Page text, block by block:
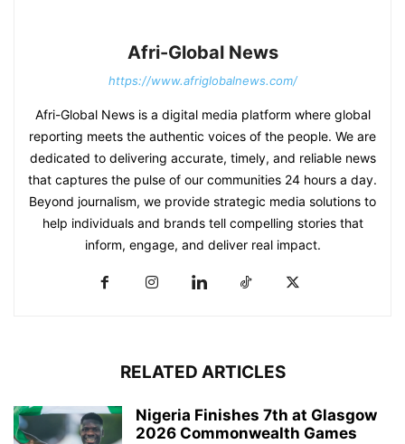
Afri-Global News
https://www.afriglobalnews.com/
Afri-Global News is a digital media platform where global
reporting meets the authentic voices of the people. We are
dedicated to delivering accurate, timely, and reliable news
that captures the pulse of our communities 24 hours a day.
Beyond journalism, we provide strategic media solutions to
help individuals and brands tell compelling stories that
inform, engage, and deliver real impact.
RELATED ARTICLES
Nigeria Finishes 7th at Glasgow
2026 Commonwealth Games